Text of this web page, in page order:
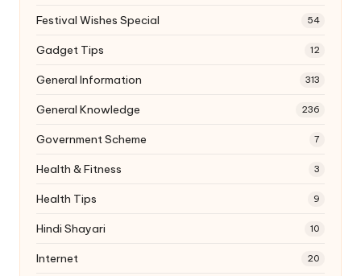
Festival Wishes Special 54
Gadget Tips 12
General Information 313
General Knowledge 236
Government Scheme 7
Health & Fitness 3
Health Tips 9
Hindi Shayari 10
Internet 20